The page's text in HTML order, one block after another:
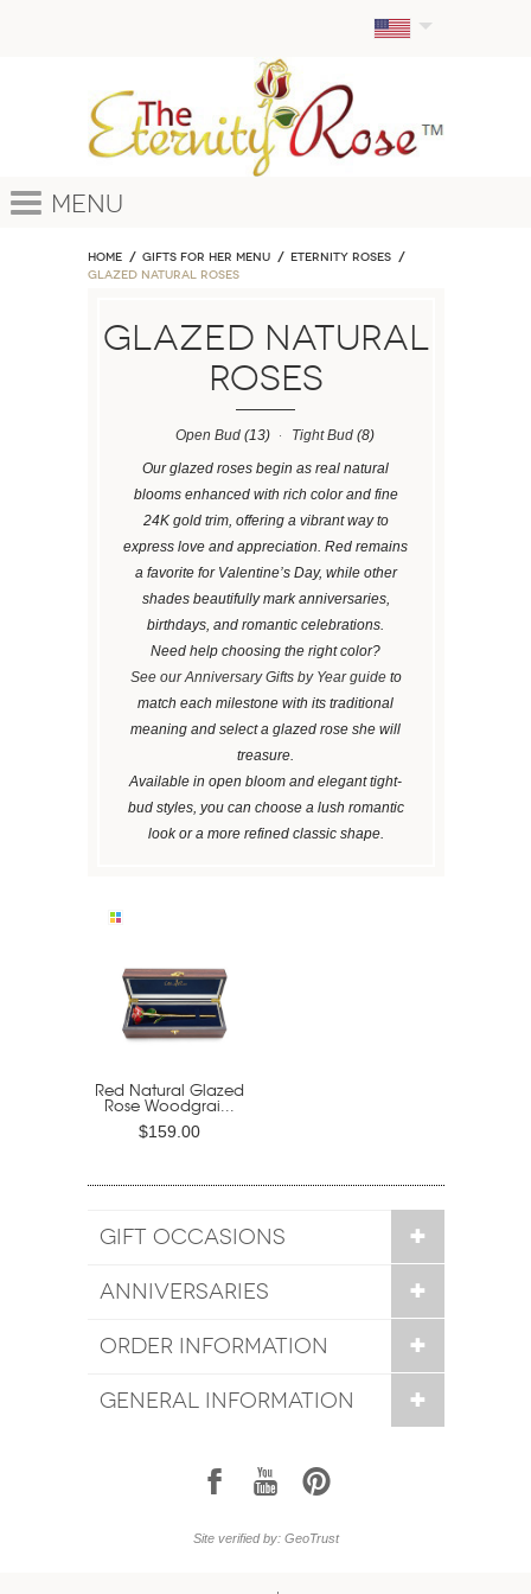
Menu
Home GIFTS FOR HER MENU
ETERNITY ROSES
Glazed Natural Roses
Glazed Natural
Roses
Open Bud(13) Tight Bud(8)
Our glazed roses begin as real natural
blooms enhanced with rich color and fine
24K gold trim, offering a vibrant way to
express love and appreciation. Red remains
a favorite for Valentine’s Day, while other
shades beautifully mark anniversaries,
birthdays, and romantic celebrations.
Need help choosing the right color?
See our Anniversary Gifts by Year guideto
match each milestone with its traditional
meaning and select a glazed rose she will
treasure.
Available in open bloom and elegant tight-
bud styles, you can choose a lush romantic
look or a more refined classic shape.
Red Natural Glazed
Rose Woodgrai...
$159.00
GIFT OCCASIONS
ANNIVERSARIES
ORDER INFORMATION
GENERAL INFORMATION
1 7 6
Site verified by: GeoTrust